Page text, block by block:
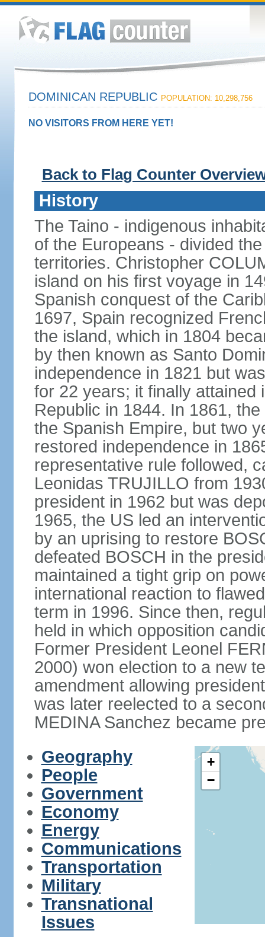
DOMINICAN REPUBLIC POPULATION: 10,298,756
NO VISITORS FROM HERE YET!
Back to Flag Counter
History
The Taino - indigenous
of the Europeans - divided
territories. Christopher
island on his first voyage in
Spanish conquest of the
1697, Spain recognized
the island, which in 1804
by then known as Santo
independence in 1821 but
for 22 years; it finally attained
Republic in 1844. In 1861,
the Spanish Empire, but two
restored independence in
representative rule followed,
Leonidas TRUJILLO from
president in 1962 but was
1965, the US led an
by an uprising to restore
defeated BOSCH in the
maintained a tight grip on
international reaction to
term in 1996. Since then,
held in which opposition
Former President Leonel
2000) won election to a new
amendment allowing
was later reelected to a
MEDINA Sanchez became
Geography
People
Government
Economy
Energy
Communications
Transportation
Military
Transnational
Issues
+
−